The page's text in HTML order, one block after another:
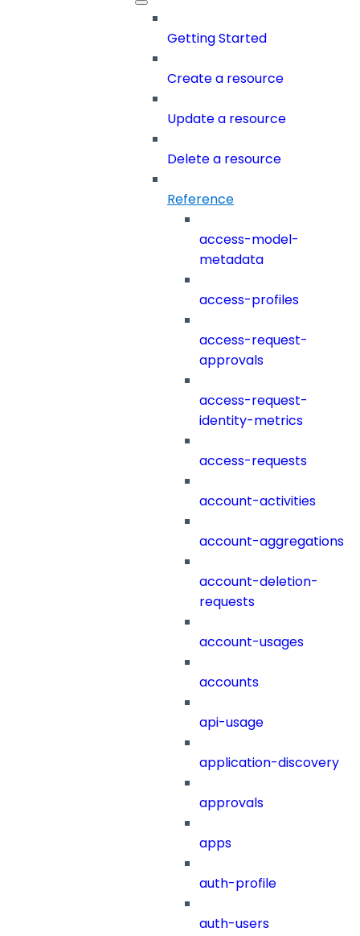
Getting Started
Create a resource
Update a resource
Delete a resource
Reference
access-model-
metadata
access-profiles
access-request-
approvals
access-request-
identity-metrics
access-requests
account-activities
account-aggregations
account-deletion-
requests
account-usages
accounts
api-usage
application-discovery
approvals
apps
auth-profile
auth-users